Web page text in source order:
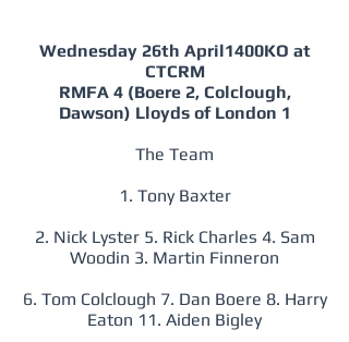
Wednesday 26th April1400KO at
CTCRM
RMFA 4 (Boere 2, Colclough,
Dawson) Lloyds of London 1
The Team
1. Tony Baxter
2. Nick Lyster 5. Rick Charles 4. Sam
Woodin 3. Martin Finneron
6. Tom Colclough 7. Dan Boere 8. Harry
Eaton 11. Aiden Bigley